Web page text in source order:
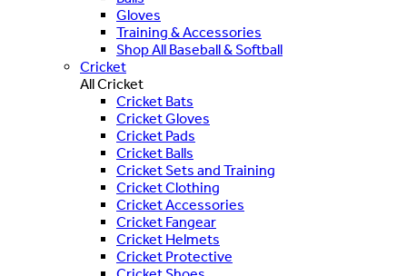
Gloves
Training & Accessories
Shop All Baseball & Softball
Cricket
All Cricket
Cricket Bats
Cricket Gloves
Cricket Pads
Cricket Balls
Cricket Sets and Training
Cricket Clothing
Cricket Accessories
Cricket Fangear
Cricket Helmets
Cricket Protective